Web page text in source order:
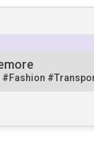
#Fashion